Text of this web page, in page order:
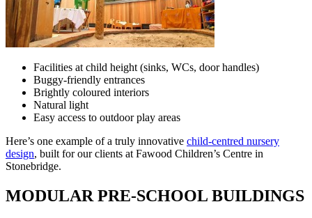
Facilities at child height (sinks, WCs, door handles)
Buggy-friendly entrances
Brightly coloured interiors
Natural light
Easy access to outdoor play areas
Here’s one example of a truly innovative child-centred nursery
design, built for our clients at Fawood Children’s Centre in
Stonebridge.
MODULAR PRE-SCHOOL BUILDINGS